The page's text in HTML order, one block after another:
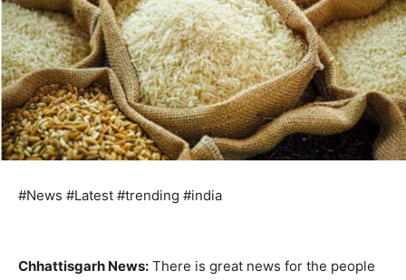
#News #Latest #trending #india
Chhattisgarh News: There is great news for the people